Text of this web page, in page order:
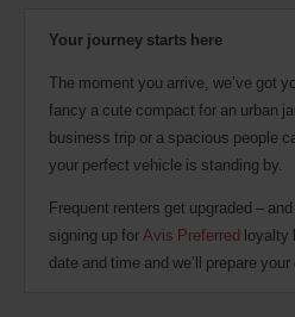
Your journey starts here
The moment you arrive, we’ve got
fancy a cute compact for an urban
business trip or a spacious people
your perfect vehicle is standing by.
Frequent renters get upgraded –
signing up forAvis Preferred loyalty
date and time and we’ll prepare